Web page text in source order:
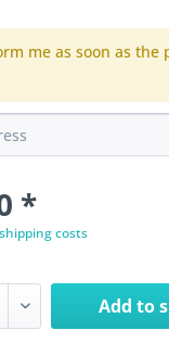
me as soon as the
*
costs
Add to